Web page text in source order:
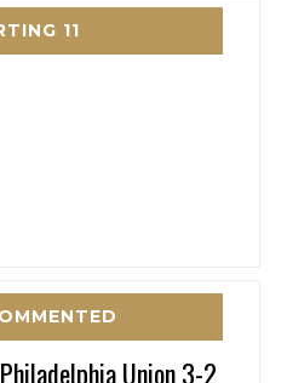
11
Union 3-2